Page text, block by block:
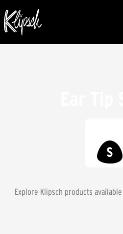
Explore Klipsch products